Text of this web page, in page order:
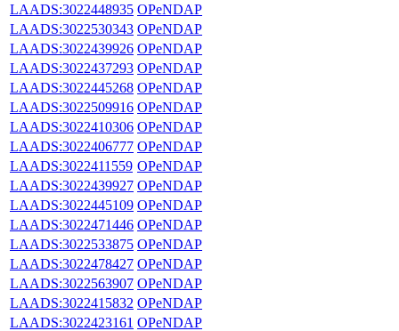
LAADS:3022448935 OPeNDAP
LAADS:3022530343 OPeNDAP
LAADS:3022439926 OPeNDAP
LAADS:3022437293 OPeNDAP
LAADS:3022445268 OPeNDAP
LAADS:3022509916 OPeNDAP
LAADS:3022410306 OPeNDAP
LAADS:3022406777 OPeNDAP
LAADS:3022411559 OPeNDAP
LAADS:3022439927 OPeNDAP
LAADS:3022445109 OPeNDAP
LAADS:3022471446 OPeNDAP
LAADS:3022533875 OPeNDAP
LAADS:3022478427 OPeNDAP
LAADS:3022563907 OPeNDAP
LAADS:3022415832 OPeNDAP
LAADS:3022423161 OPeNDAP